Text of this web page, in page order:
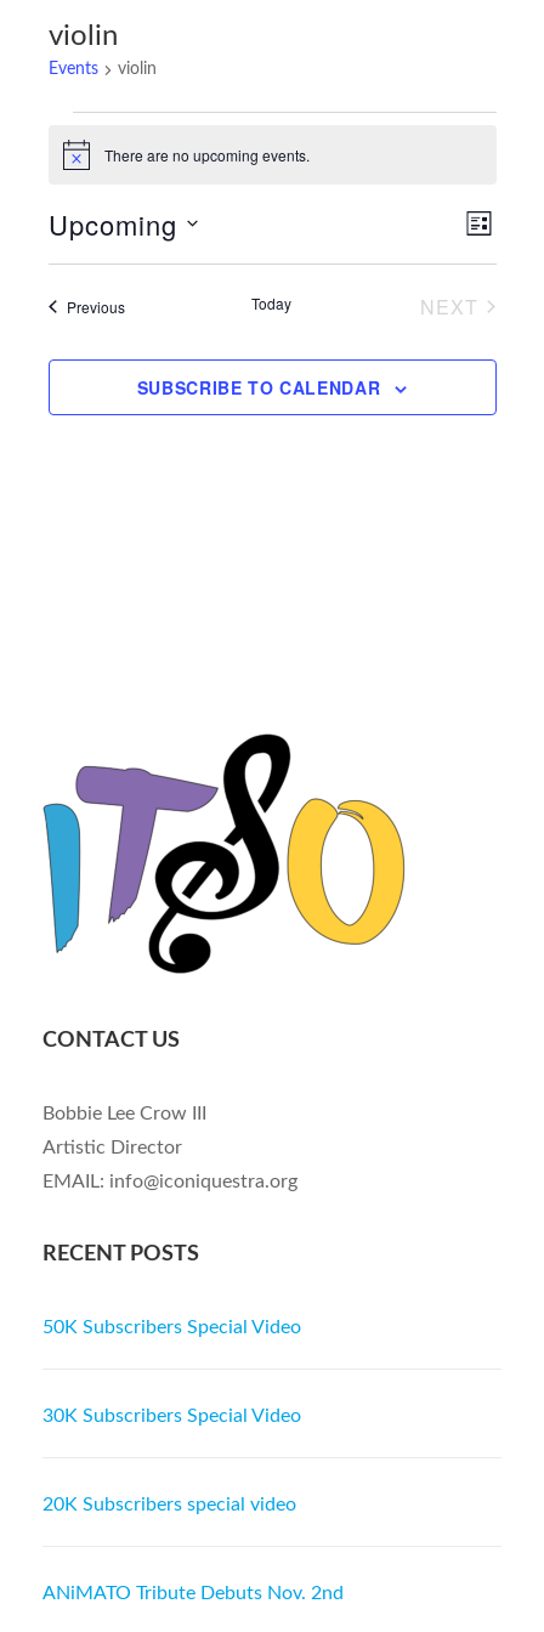
violin
Events violin
Notice There are no upcoming events.
Views
Event
LIST
Upcoming
Select
PreviousEvents Today
NEXT
SUBSCRIBE TO CALENDAR
CONTACT US
Bobbie Lee Crow III
Artistic Director
EMAIL: info@iconiquestra.org
RECENT POSTS
50K Subscribers Special Video
30K Subscribers Special Video
20K Subscribers special video
ANiMATO Tribute Debuts Nov. 2nd